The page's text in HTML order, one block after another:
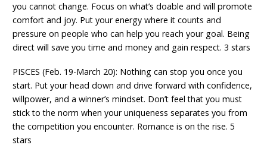
you cannot change. Focus on what’s doable and will promote
comfort and joy. Put your energy where it counts and
pressure on people who can help you reach your goal. Being
direct will save you time and money and gain respect. 3 stars
PISCES (Feb. 19-March 20): Nothing can stop you once you
start. Put your head down and drive forward with confidence,
willpower, and a winner’s mindset. Don’t feel that you must
stick to the norm when your uniqueness separates you from
the competition you encounter. Romance is on the rise. 5
stars